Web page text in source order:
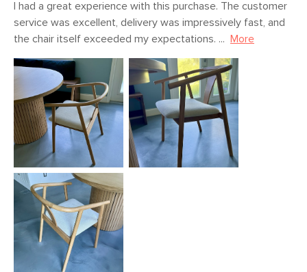
I had a great experience with this purchase. The customer
service was excellent, delivery was impressively fast, and
the chair itself exceeded my expectations. ...
More